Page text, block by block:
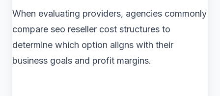
When evaluating providers, agencies commonly
compare seo reseller cost structures to
determine which option aligns with their
business goals and profit margins.